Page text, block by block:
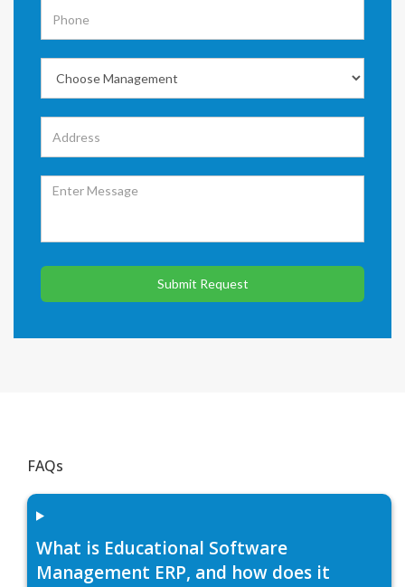
Submit Request
FAQs
What is Educational Software
Management ERP, and how does it